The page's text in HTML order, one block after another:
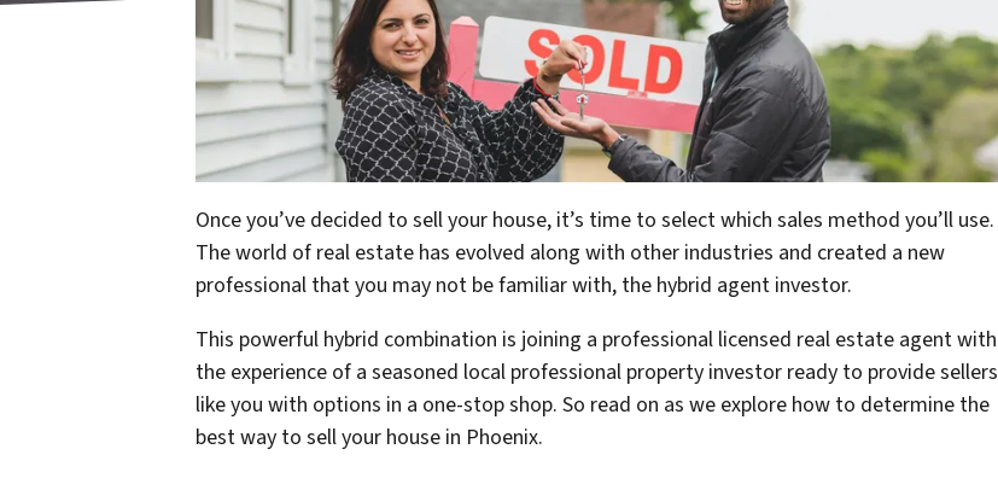
Once you’ve decided to sell your house, it’s time to select which sales method you’ll use.
The world of real estate has evolved along with other industries and created a new
professional that you may not be familiar with, the hybrid agent investor.
This powerful hybrid combination is joining a professional licensed real estate agent with
the experience of a seasoned local professional property investor ready to provide sellers
like you with options in a one-stop shop. So read on as we explore how to determine the
best way to sell your house in Phoenix.